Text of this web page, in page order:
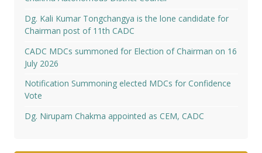
Dg. Kali Kumar Tongchangya is the lone candidate for
Chairman post of 11th CADC
CADC MDCs summoned for Election of Chairman on 16
July 2026
Notification Summoning elected MDCs for Confidence
Vote
Dg. Nirupam Chakma appointed as CEM, CADC